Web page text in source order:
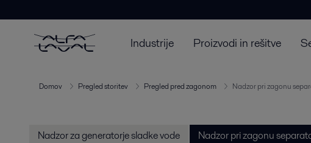
Industrije Proizvodi in rešitve
Domov Pregled storitev Pregled pred zagonom Nadzor pri zagonu
Nadzor za generatorje sladke vode Nadzor pri zagonu